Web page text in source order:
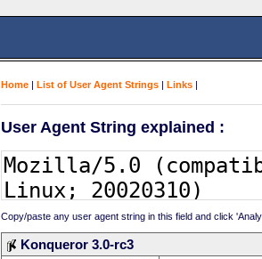
Home | List of User Agent Strings | Links |
User Agent String explained :
Copy/paste any user agent string in this field and click
Konqueror 3.0-rc3